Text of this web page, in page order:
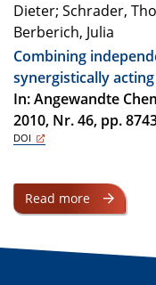
Dieter; Schrader,
Berberich, Julia
Combining
synergistically
In: Angewandte
2010, Nr. 46, pp.
DOI
Read more